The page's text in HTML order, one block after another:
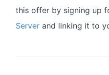
this offer by signing up
Server and linking it to